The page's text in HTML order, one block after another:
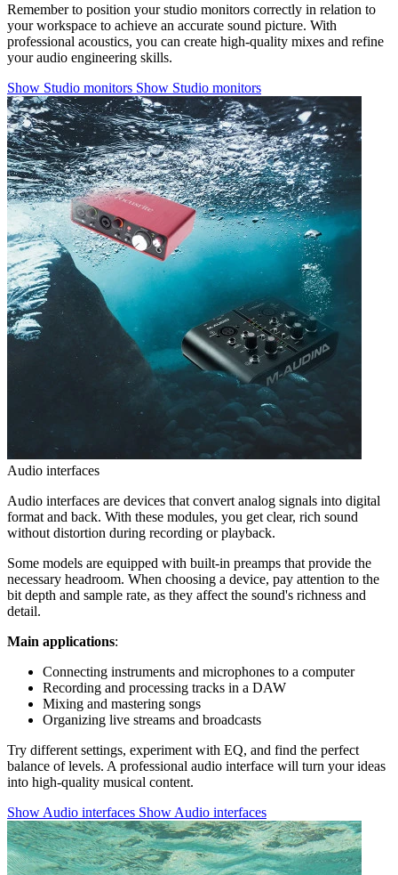
Remember to position your studio monitors correctly in relation to
your workspace to achieve an accurate sound picture. With
professional acoustics, you can create high-quality mixes and refine
your audio engineering skills.
Show Studio monitors Show Studio monitors
Audio interfaces
Audio interfaces are devices that convert analog signals into digital
format and back. With these modules, you get clear, rich sound
without distortion during recording or playback.
Some models are equipped with built-in preamps that provide the
necessary headroom. When choosing a device, pay attention to the
bit depth and sample rate, as they affect the sound's richness and
detail.
Main applications:
Connecting instruments and microphones to a computer
Recording and processing tracks in a DAW
Mixing and mastering songs
Organizing live streams and broadcasts
Try different settings, experiment with EQ, and find the perfect
balance of levels. A professional audio interface will turn your ideas
into high-quality musical content.
Show Audio interfaces Show Audio interfaces